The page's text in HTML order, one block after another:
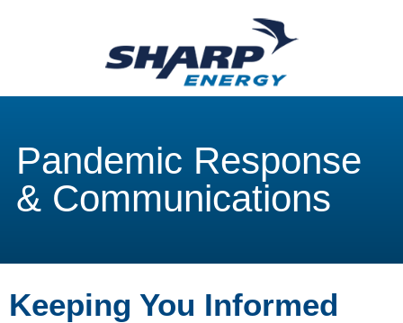
Pandemic Response
& Communications
Keeping You Informed